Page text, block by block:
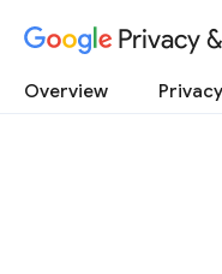
Privacy
Overview